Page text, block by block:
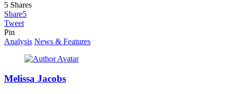
5 Shares
Share5
Tweet
Pin
Analysis News & Features
Melissa Jacobs